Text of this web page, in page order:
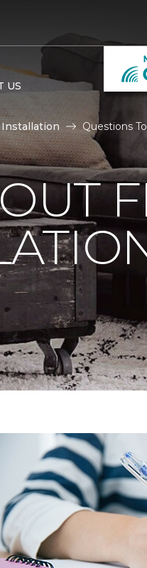
US
Installation Questions